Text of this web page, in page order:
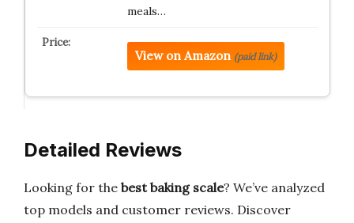
meals…
View on Amazon (paid link)
Detailed Reviews
Looking for the best baking scale? We’ve analyzed
top models and customer reviews. Discover